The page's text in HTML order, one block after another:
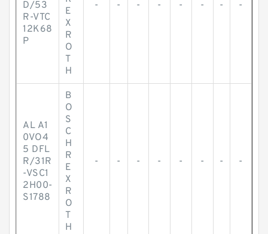
D/53
R-VTC
12K68
P
E
X
R
O
T
H
- - - - - - - -
AL A1
0VO4
5 DFL
R/31R
-VSC1
2H00-
S1788
B
O
S
C
H
R
E
X
R
O
T
H
- - - - - - - -